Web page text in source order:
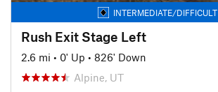
INTERMEDIATE/DIFFICULT
Rush Exit Stage Left
2.6 mi • 0' Up • 826' Down
Alpine, UT